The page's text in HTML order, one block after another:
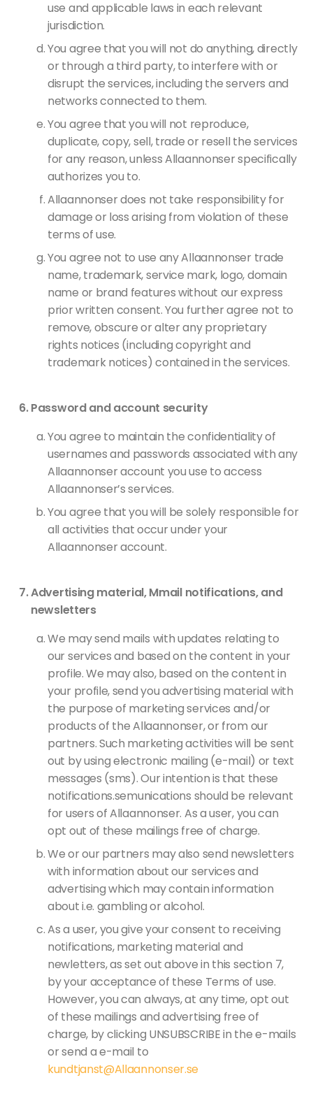
use and applicable laws in each relevant
jurisdiction.
You agree that you will not do anything, directly
or through a third party, to interfere with or
disrupt the services, including the servers and
networks connected to them.
You agree that you will not reproduce,
duplicate, copy, sell, trade or resell the services
for any reason, unless Allaannonser specifically
authorizes you to.
Allaannonser does not take responsibility for
damage or loss arising from violation of these
terms of use.
You agree not to use any Allaannonser trade
name, trademark, service mark, logo, domain
name or brand features without our express
prior written consent. You further agree not to
remove, obscure or alter any proprietary
rights notices (including copyright and
trademark notices) contained in the services.
Password and account security
You agree to maintain the confidentiality of
usernames and passwords associated with any
Allaannonser account you use to access
Allaannonser’s services.
You agree that you will be solely responsible for
all activities that occur under your
Allaannonser account.
Advertising material, Mmail notifications, and
newsletters
We may send mails with updates relating to
our services and based on the content in your
profile. We may also, based on the content in
your profile, send you advertising material with
the purpose of marketing services and/or
products of the Allaannonser, or from our
partners. Such marketing activities will be sent
out by using electronic mailing (e-mail) or text
messages (sms). Our intention is that these
notifications.semunications should be relevant
for users of Allaannonser. As a user, you can
opt out of these mailings free of charge.
We or our partners may also send newsletters
with information about our services and
advertising which may contain information
about i.e. gambling or alcohol.
As a user, you give your consent to receiving
notifications, marketing material and
newletters, as set out above in this section 7,
by your acceptance of these Terms of use.
However, you can always, at any time, opt out
of these mailings and advertising free of
charge, by clicking UNSUBSCRIBE in the e-mails
or send a e-mail to
kundtjanst@Allaannonser.se